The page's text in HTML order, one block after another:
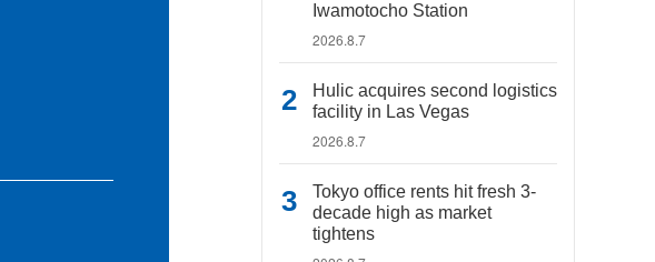
Iwamotocho Station
2026.8.7
Hulic acquires second logistics
facility in Las Vegas
2026.8.7
Tokyo office rents hit fresh 3-
decade high as market
tightens